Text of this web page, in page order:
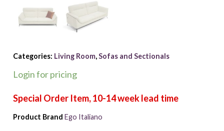
Categories: Living Room,Sofas and Sectionals
Login for pricing
Product Brand Ego Italiano